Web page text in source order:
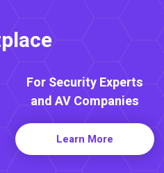
For Security Experts
and AV Companies
Learn More